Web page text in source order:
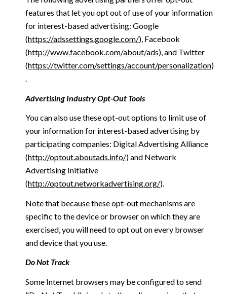
features that let you opt out of use of your information
for interest-based advertising: Google
(https://adssettings.google.com/), Facebook
(http://www.facebook.com/about/ads), and Twitter
(https://twitter.com/settings/account/personalization)
.
Advertising Industry Opt-Out Tools
You can also use these opt-out options to limit use of
your information for interest-based advertising by
participating companies: Digital Advertising Alliance
(http://optout.aboutads.info/) and Network
Advertising Initiative
(http://optout.networkadvertising.org/).
Note that because these opt-out mechanisms are
specific to the device or browser on which they are
exercised, you will need to opt out on every browser
and device that you use.
Do Not Track
Some Internet browsers may be configured to send